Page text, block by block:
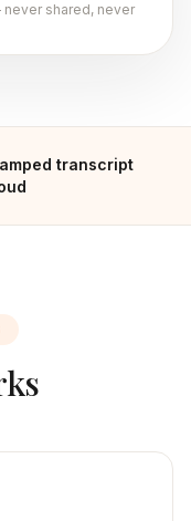
shared, never
transcript